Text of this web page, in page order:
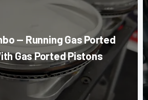
— Running Gas Ported
Gas Ported Pistons